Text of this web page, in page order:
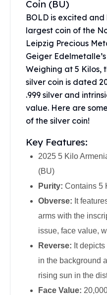
United States Mint
American Eagles
Morgan Silver Dollars
Peace Dollars
Royal Canadian Mint
Maple Leafs
Royal Canadian Mint Bars
Sunshine Mint Rounds
Sunshine Mint Silver Bars
British Royal Mint
Britannias
Myths & Legends
Royal Arms
James Bond
The Perth Mint
Kangaroo Silver Coins
Koala Silver Coins
Perth Mint Silver Bars
Austrian Silver Coins
Mexican Silver Coins
Libertad Silver Coins
Germania Mint Coins
Coin (BU)
BOLD is excited
largest coin of the
Leipzig Precious
Geiger
Weighing at 5 Kilos,
silver coin is dated
.999 silver and
value. Here are
of the silver coin!
Key Features:
2025 5 Kilo
(BU)
Purity: Contains 5
Obverse: It
arms with the
issue, face value,
Reverse: It
in the background
rising sun in the
Face Value: